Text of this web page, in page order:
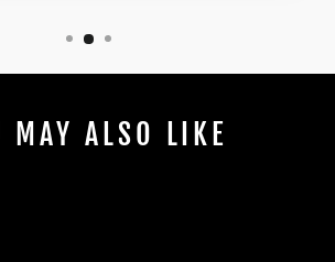
MAY ALSO LIKE